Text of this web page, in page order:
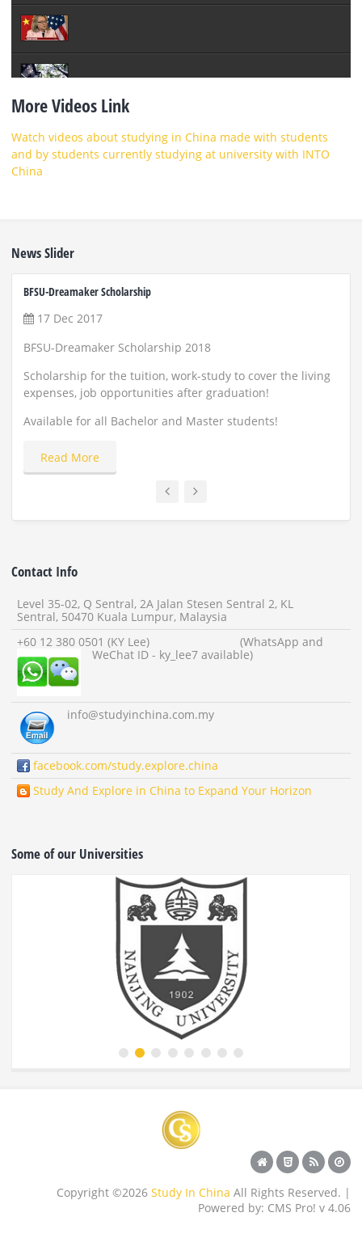
More Videos Link
Watch videos about studying in China made with students
and by students currently studying at university with INTO
China
News Slider
BFSU-Dreamaker Scholarship
17 Dec 2017
BFSU-Dreamaker Scholarship 2018
Scholarship for the tuition, work-study to cover the living
expenses, job opportunities after graduation!
Available for all Bachelor and Master students!
Read More
Contact Info
Level 35-02, Q Sentral, 2A Jalan Stesen Sentral 2, KL
Sentral, 50470 Kuala Lumpur, Malaysia
+60 12 380 0501 (KY Lee) (WhatsApp and
WeChat ID - ky_lee7 available)
info@studyinchina.com.my
facebook.com/study.explore.china
Study And Explore in China to Expand Your Horizon
Some of our Universities
Copyright ©2026 Study In China All Rights Reserved. |
Powered by: CMS Pro! v 4.06